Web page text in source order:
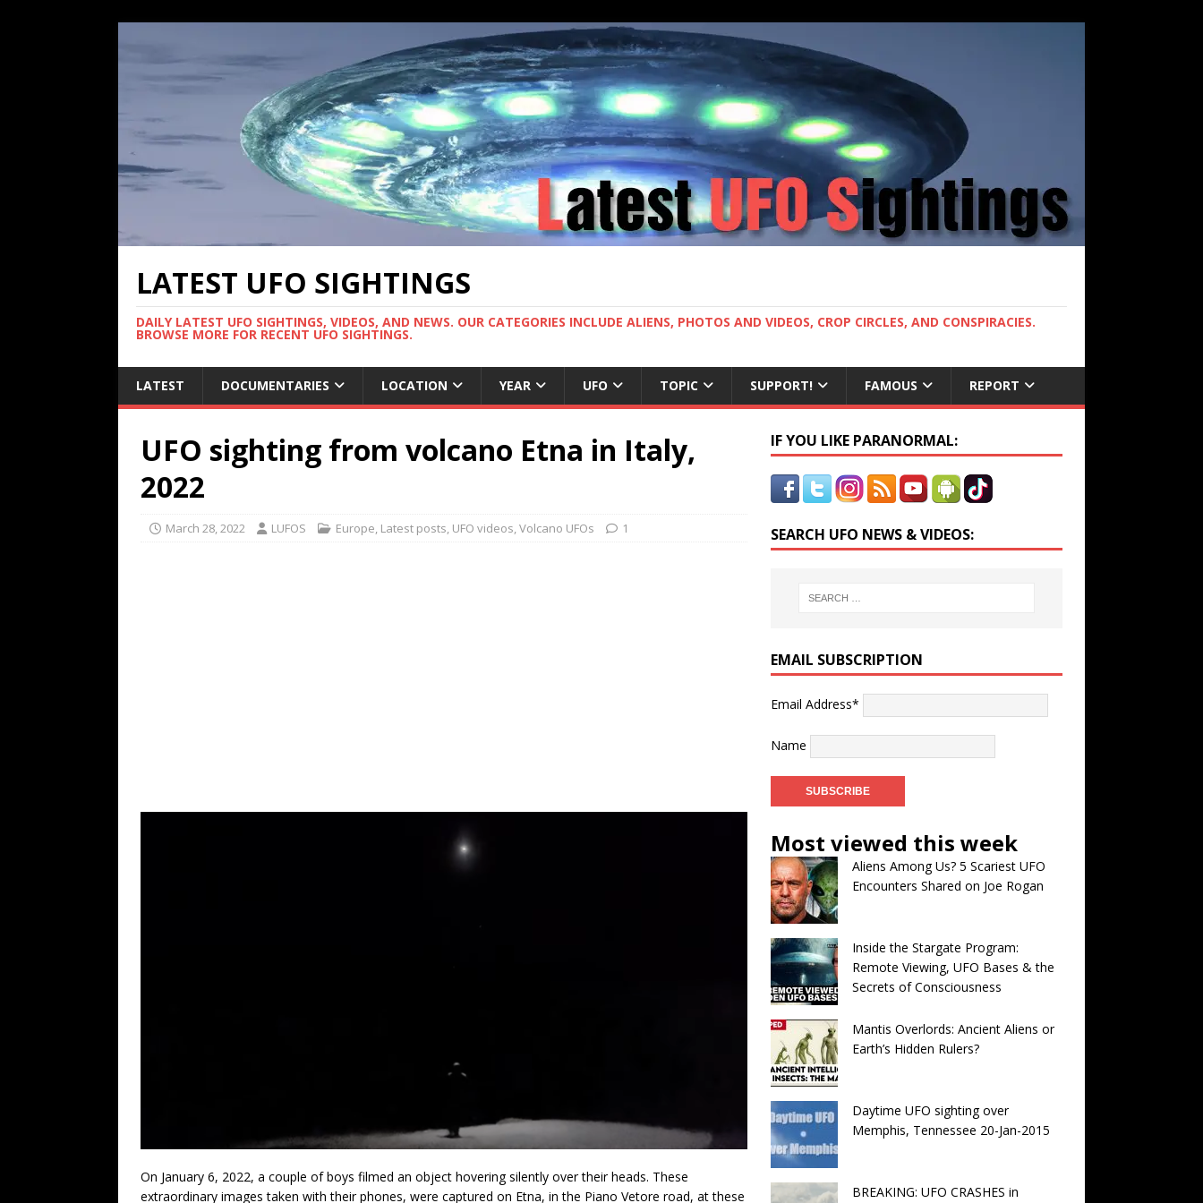
LATEST UFO SIGHTINGS
DAILY LATEST UFO SIGHTINGS, VIDEOS, AND NEWS. OUR CATEGORIES INCLUDE ALIENS, PHOTOS AND VIDEOS, CROP CIRCLES, AND CONSPIRACIES.
BROWSE MORE FOR RECENT UFO SIGHTINGS.
LATEST DOCUMENTARIES LOCATION YEAR UFO TOPIC SUPPORT! FAMOUS REPORT
UFO sighting from volcano Etna in Italy,
2022
March 28, 2022 LUFOS Europe, Latest posts, UFO videos,Volcano UFOs 1
On January 6, 2022, a couple of boys filmed an object hovering silently over their heads. These
extraordinary images taken with their phones, were captured on Etna, in the Piano Vetore road, at these
IF YOU LIKE PARANORMAL:
SEARCH UFO NEWS & VIDEOS:
EMAIL SUBSCRIPTION
Email Address*
Name
Most viewed this week
Aliens Among Us? 5 Scariest UFO
Encounters Shared on Joe Rogan
Inside the Stargate Program:
Remote Viewing, UFO Bases & the
Secrets of Consciousness
Mantis Overlords: Ancient Aliens or
Earth’s Hidden Rulers?
Daytime UFO sighting over
Memphis, Tennessee 20-Jan-2015
BREAKING: UFO CRASHES in